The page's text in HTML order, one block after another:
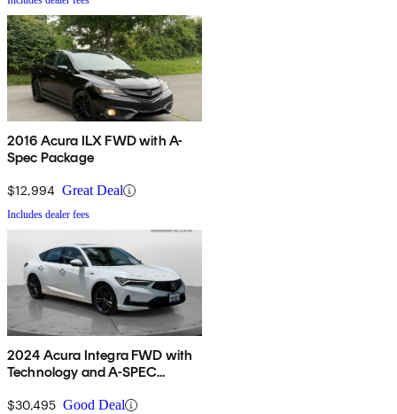
2016 Acura ILX FWD with A-
Spec Package
$12,994 Great Deal
Includes dealer fees
2024 Acura Integra FWD with
Technology and A-SPEC
$30,495 Good Deal